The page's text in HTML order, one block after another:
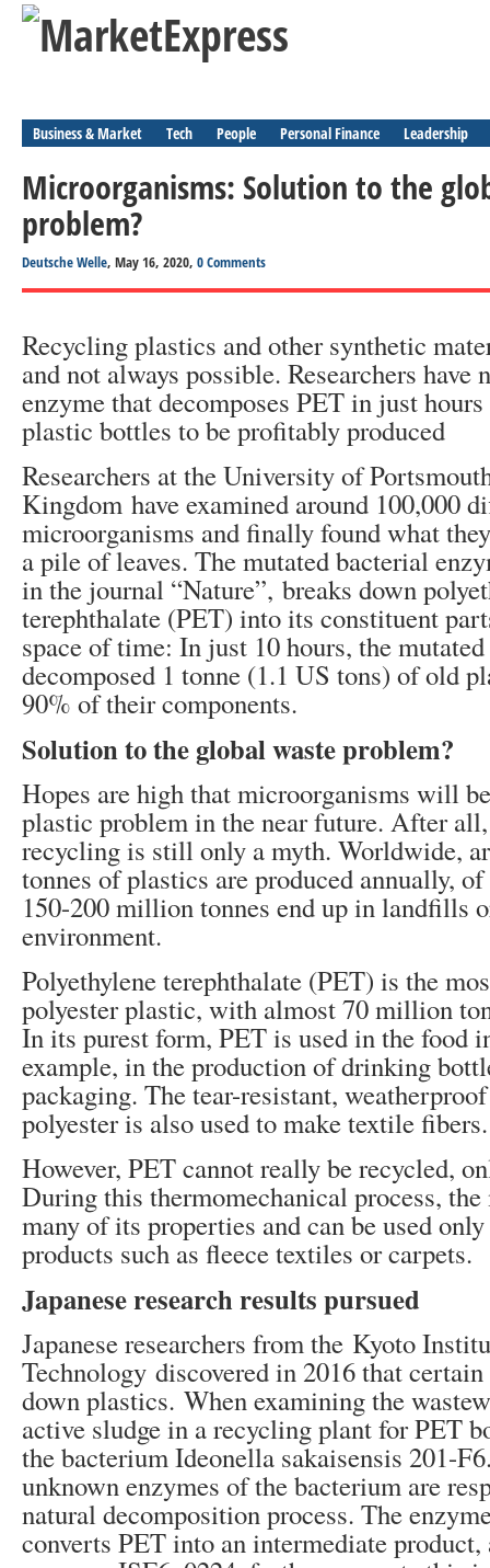
Business & Market Tech People Personal Finance Leadership
Microorganisms: Solution to the
problem?
Deutsche Welle, May 16, 2020, 0 Comments
Recycling plastics and other synthetic
and not always possible. Researchers have
enzyme that decomposes PET in just
plastic bottles to be profitably produced
Researchers at the University of
Kingdom have examined around 100,000
microorganisms and finally found what
a pile of leaves. The mutated bacterial
in the journal “Nature”, breaks down
terephthalate (PET) into its constituent
space of time: In just 10 hours, the
decomposed 1 tonne (1.1 US tons) of old
90% of their components.
Solution to the global waste problem?
Hopes are high that microorganisms will
plastic problem in the near future. After
recycling is still only a myth. Worldwide,
tonnes of plastics are produced annually,
150-200 million tonnes end up in landfills
environment.
Polyethylene terephthalate (PET) is the
polyester plastic, with almost 70 million
In its purest form, PET is used in the food
example, in the production of drinking
packaging. The tear-resistant,
polyester is also used to make textile fibers.
However, PET cannot really be recycled,
During this thermomechanical process,
many of its properties and can be used
products such as fleece textiles or carpets.
Japanese research results pursued
Japanese researchers from the Kyoto
Technology discovered in 2016 that
down plastics. When examining the
active sludge in a recycling plant for PET
the bacterium Ideonella sakaisensis 201-
unknown enzymes of the bacterium are
natural decomposition process. The
converts PET into an intermediate product,